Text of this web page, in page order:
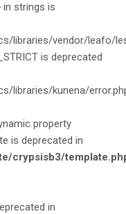
in strings is
libraries/vendor/leafo/
is deprecated
libraries/kunena/
property
is deprecated in
crypsisb3/
in